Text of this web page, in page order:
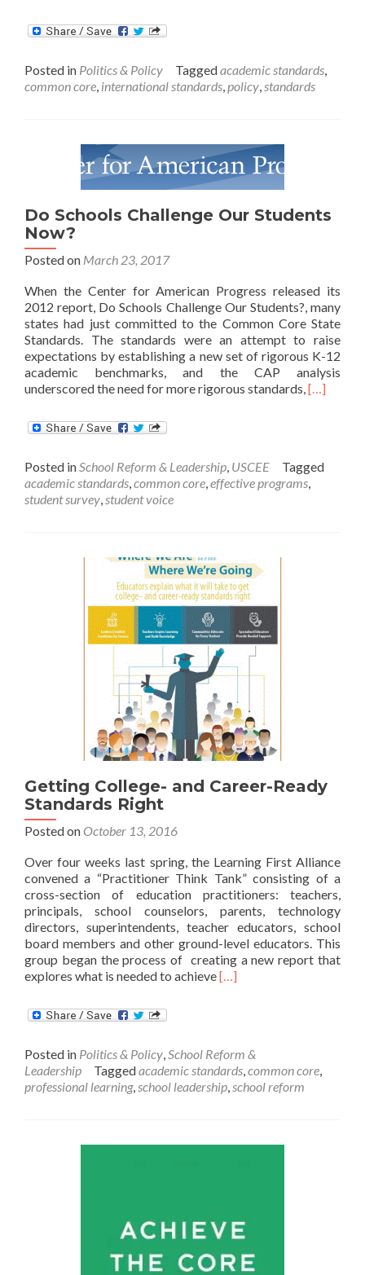
A
Review
Standards
Since
Common
Posted in Politics & Policy Taggedacademic standards,
common core, international standards,policy,standards
Do Schools Challenge Our Students
Now?
Posted on March 23, 2017
When the Center for American Progress released its
2012 report, Do Schools Challenge Our Students?, many
states had just committed to the Common Core State
Standards. The standards were an attempt to raise
expectations by establishing a new set of rigorous K-12
academic benchmarks, and the CAP analysis
underscored the need for more rigorous standards,Read
Challenge
Our
[…]
Posted in School Reform & Leadership USCEE
Tagged
academic standards common core effective programs
student survey student voice
Getting College- and Career-Ready
Standards Right
Posted on October 13, 2016
Over four weeks last spring, the Learning First Alliance
convened a “Practitioner Think Tank” consisting of a
cross-section of education practitioners: teachers,
principals, school counselors, parents, technology
directors, superintendents, teacher educators, school
board members and other ground-level educators. This
group began the process of creating a new report that
explores what is needed to achieveRead
and
Career-
Ready
[…]
Posted in Politics & Policy School Reform &
Leadership
Taggedacademic standards common core
professional learning, school leadership school reform